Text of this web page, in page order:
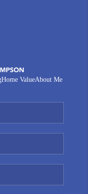
Home ValueAbout Me